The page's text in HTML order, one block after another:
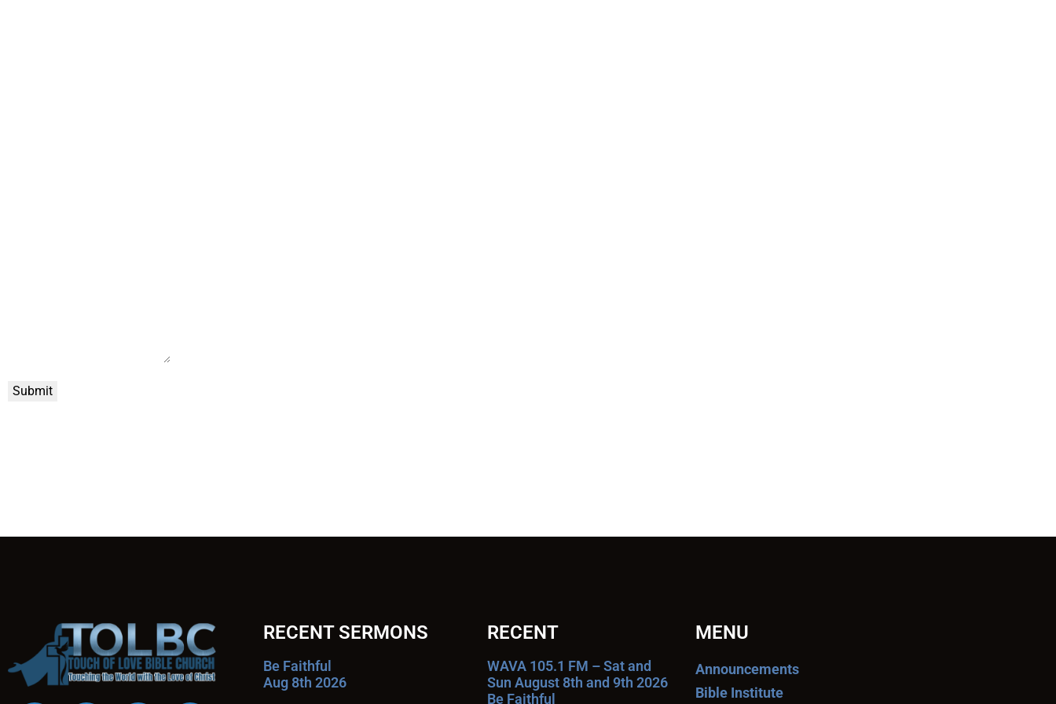
Submit
RECENT SERMONS
Be Faithful
Aug 8th 2026
RECENT
WAVA 105.1 FM – Sat and
Sun August 8th and 9th 2026
Be Faithful
MENU
Announcements
Bible Institute